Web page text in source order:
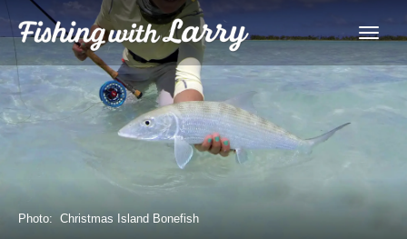
Photo: Christmas Island Bonefish